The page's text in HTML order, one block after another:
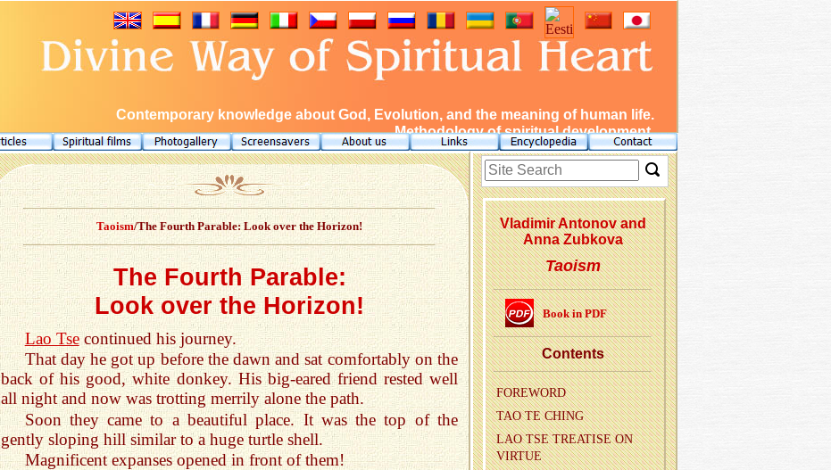
Contemporary knowledge about God, Evolution, and the meaning of human life.
Methodology of spiritual development.
Taoism/The Fourth Parable: Look over the Horizon!
The Fourth Parable:
Look over the Horizon!
Lao Tsecontinued his journey.
That day he got up before the dawn and sat comfortably on the
back of his good, white donkey. His big-eared friend rested well
all night and now was trotting merrily alone the path.
Soon they came to a beautiful place. It was the top of the
gently sloping hill similar to a huge turtle shell.
Magnificent expanses opened in front of them!
Vladimir Antonov and
Anna Zubkova
Taoism
Book in PDF
Con­tents
FORE­WORD
TAO TE CHING
LAO TSE TREA­TISE ON
VIRTUE